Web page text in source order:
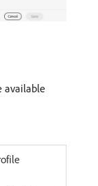
available